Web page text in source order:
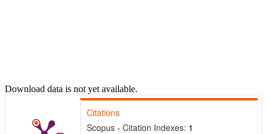
Download data is not yet available.
Citations
Scopus - Citation Indexes: 1